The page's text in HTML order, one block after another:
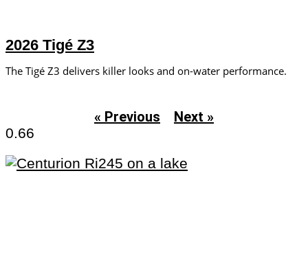
2026 Tigé Z3
The Tigé Z3 delivers killer looks and on-water performance.
« Previous Next »